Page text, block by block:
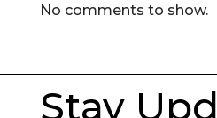
No comments to show.
Stay